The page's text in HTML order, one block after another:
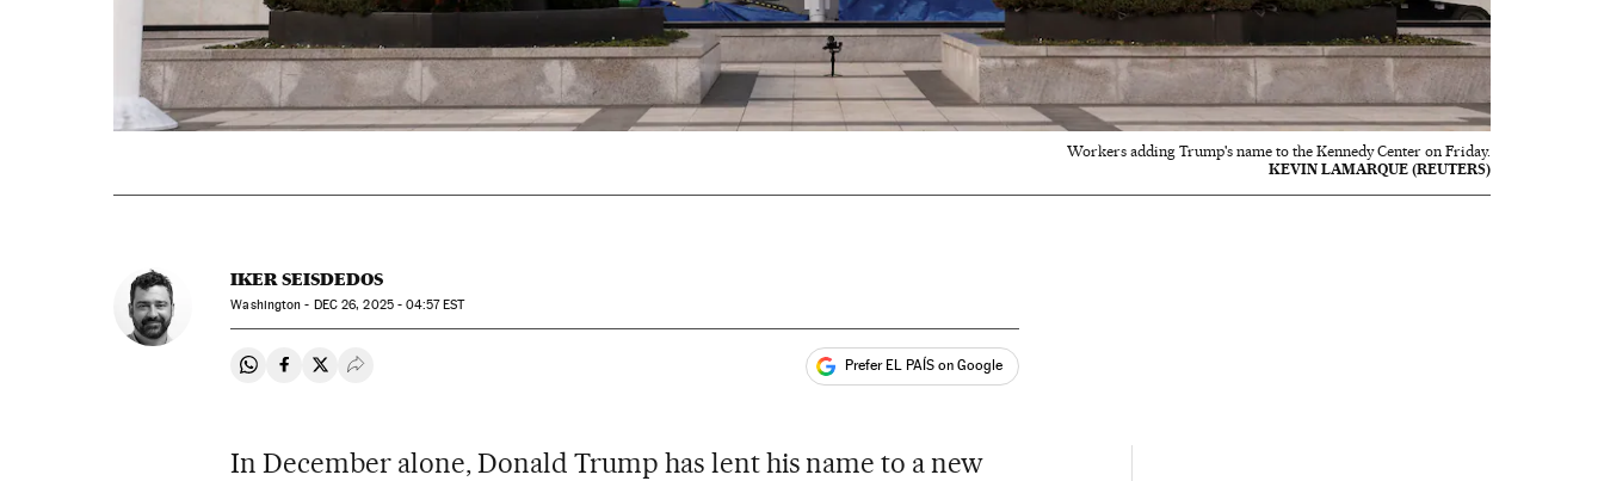
Workers adding Trump's name to the Kennedy Center on Friday.
KEVIN LAMARQUE (REUTERS)
IKER SEISDEDOS
Washington - DEC26, 2025 - 04:57EST
Share on Whatsapp
Share on Facebook
Share on Twitter
Desplegar Redes Sociales Prefer EL PAÍS on Google
In December alone, Donald Trump has lent his name to a new